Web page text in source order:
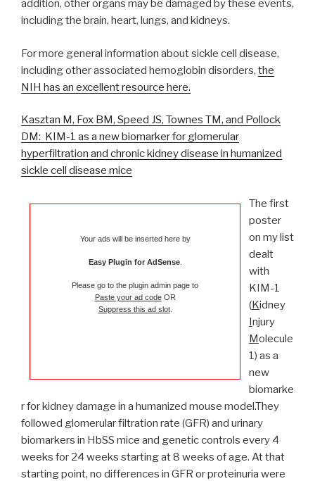
addition, other organs may be damaged by these events,
including the brain, heart, lungs, and kidneys.
For more general information about sickle cell disease,
including other associated hemoglobin disorders, the
NIH has an excellent resource here.
Kasztan M, Fox BM, Speed JS, Townes TM, and Pollock
DM: KIM-1 as a new biomarker for glomerular
hyperfiltration and chronic kidney disease in humanized
sickle cell disease mice
Your ads will be inserted here by
Easy Plugin for AdSense.
Please go to the plugin admin page to
Paste your ad codeOR
Suppress this ad slot.
The first
poster
on my list
dealt
with
KIM-1
(Kidney
Injury
Molecule
1) as a
new
biomarke
r for kidney damage in a humanized mouse model.They
followed glomerular filtration rate (GFR) and urinary
biomarkers in HbSS mice and genetic controls every 4
weeks for 24 weeks starting at 8 weeks of age. At that
starting point, no differences in GFR or proteinuria were